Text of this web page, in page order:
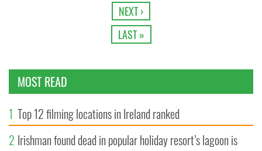
NEXT ›
LAST »
MOST READ
1 Top 12 filming locations in Ireland ranked
2 Irishman found dead in popular holiday resort’s lagoon is